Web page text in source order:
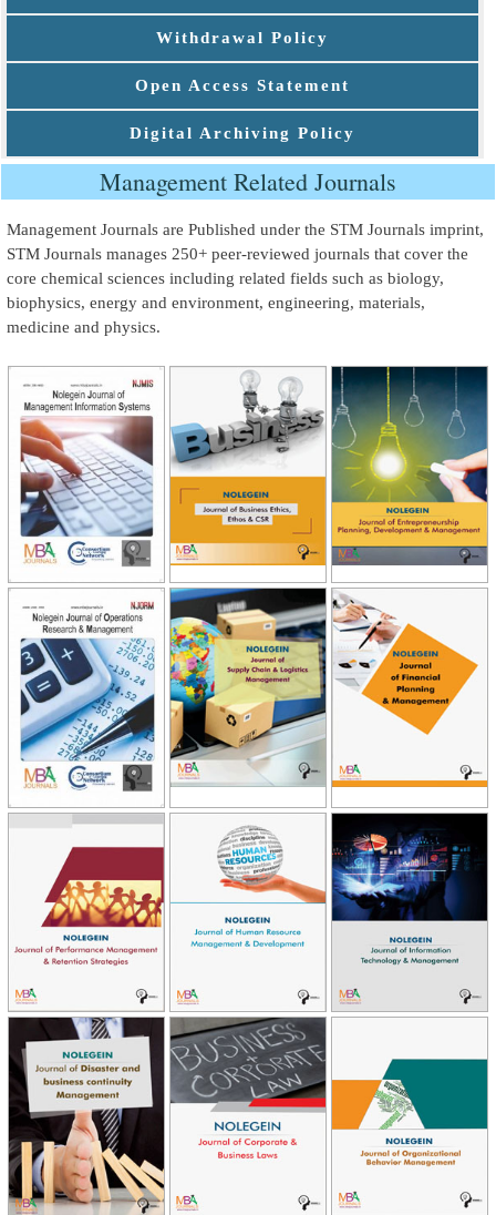
Withdrawal Policy
Open Access Statement
Digital Archiving Policy
Management Related Journals
Management Journals are Published under the STM Journals imprint,
STM Journals manages 250+ peer-reviewed journals that cover the
core chemical sciences including related fields such as biology,
biophysics, energy and environment, engineering, materials,
medicine and physics.